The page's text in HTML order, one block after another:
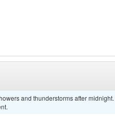
and thunderstorms after midnight.